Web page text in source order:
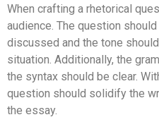
When crafting a rhetorical
audience. The question
discussed and the tone
situation. Additionally, the
the syntax should be clear.
question should solidify the
the essay.